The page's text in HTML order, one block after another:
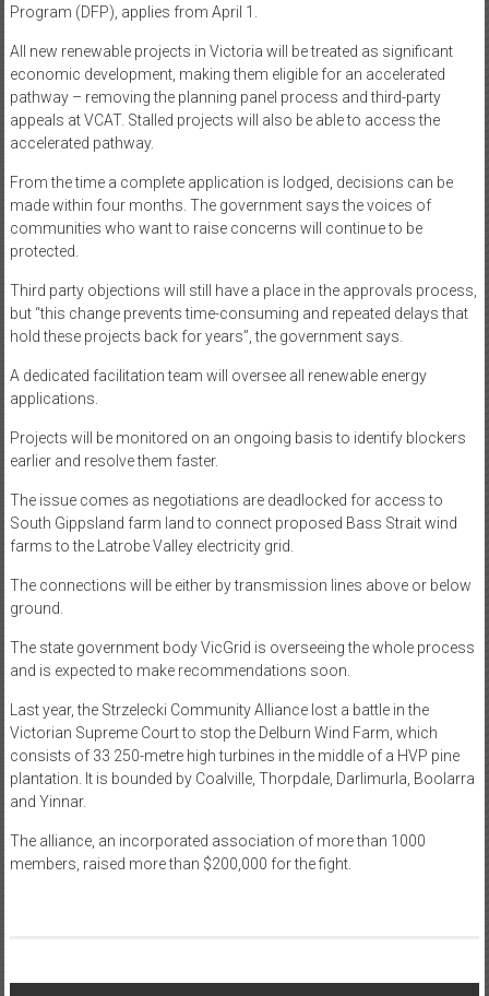
Program (DFP), applies from April 1.
All new renewable projects in Victoria will be treated as significant
economic development, making them eligible for an accelerated
pathway – removing the planning panel process and third-party
appeals at VCAT. Stalled projects will also be able to access the
accelerated pathway.
From the time a complete application is lodged, decisions can be
made within four months. The government says the voices of
communities who want to raise concerns will continue to be
protected.
Third party objections will still have a place in the approvals process,
but “this change prevents time-consuming and repeated delays that
hold these projects back for years”, the government says.
A dedicated facilitation team will oversee all renewable energy
applications.
Projects will be monitored on an ongoing basis to identify blockers
earlier and resolve them faster.
The issue comes as negotiations are deadlocked for access to
South Gippsland farm land to connect proposed Bass Strait wind
farms to the Latrobe Valley electricity grid.
The connections will be either by transmission lines above or below
ground.
The state government body VicGrid is overseeing the whole process
and is expected to make recommendations soon.
Last year, the Strzelecki Community Alliance lost a battle in the
Victorian Supreme Court to stop the Delburn Wind Farm, which
consists of 33 250-metre high turbines in the middle of a HVP pine
plantation. It is bounded by Coalville, Thorpdale, Darlimurla, Boolarra
and Yinnar.
The alliance, an incorporated association of more than 1000
members, raised more than $200,000 for the fight.